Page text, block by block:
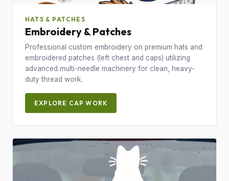
HATS & PATCHES
Embroidery & Patches
Professional custom embroidery on premium hats and
embroidered patches (left chest and caps) utilizing
advanced multi-needle machinery for clean, heavy-
duty thread work.
EXPLORE CAP WORK